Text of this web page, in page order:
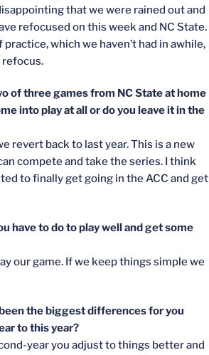
that we were rained out and
refocused on this week and NC State.
which we haven’t had in awhile,
refocus.
of three games from NC State at home
into play at all or do you leave it in the
revert back to last year. This is a new
compete and take the series. I think
to finally get going in the ACC and get
have to do to play well and get some
our game. If we keep things simple we
the biggest differences for you
to this year?
year you adjust to things better and